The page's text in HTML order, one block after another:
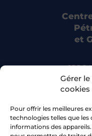
Gérer
cookies
Pour offrir les meilleures
technologies telles que
informations des
et
CRPG
15 rue
54500
Bluesky